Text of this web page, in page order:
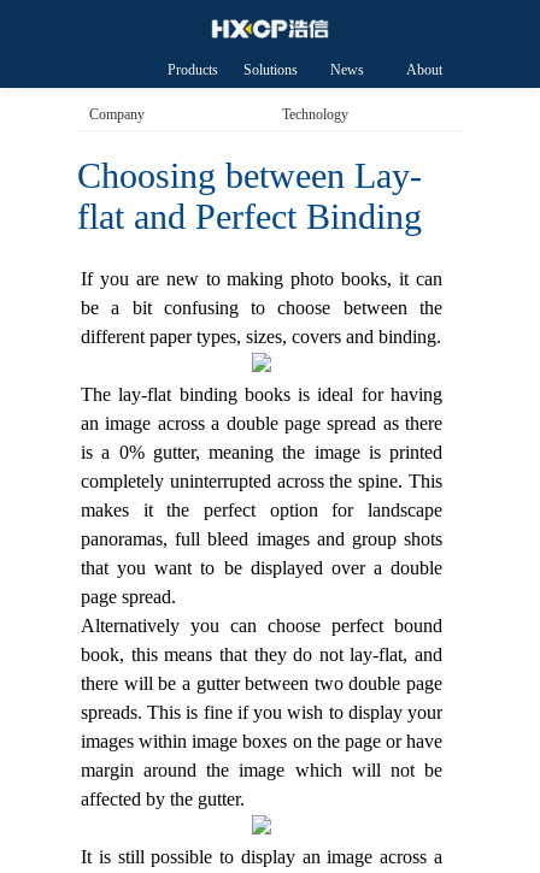
About
News
Solutions
Products
Company Technology
Choosing between Lay-
flat and Perfect Binding
If you are new to making photo books, it can
be a bit confusing to choose between the
different paper types, sizes, covers and binding.
The lay-flat binding books is ideal for having
an image across a double page spread as there
is a 0% gutter, meaning the image is printed
completely uninterrupted across the spine. This
makes it the perfect option for landscape
panoramas, full bleed images and group shots
that you want to be displayed over a double
page spread.
Alternatively you can choose perfect bound
book, this means that they do not lay-flat, and
there will be a gutter between two double page
spreads. This is fine if you wish to display your
images within image boxes on the page or have
margin around the image which will not be
affected by the gutter.
It is still possible to display an image across a